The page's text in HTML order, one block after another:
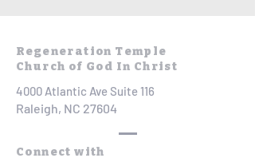
Regeneration Temple
Church of God In Christ
4000 Atlantic Ave Suite 116
Raleigh, NC 27604
Connect with